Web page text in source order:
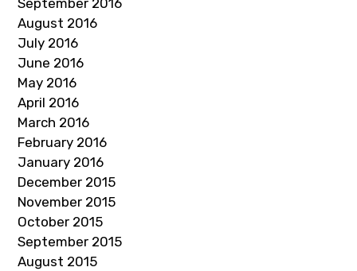
September 2016
August 2016
July 2016
June 2016
May 2016
April 2016
March 2016
February 2016
January 2016
December 2015
November 2015
October 2015
September 2015
August 2015